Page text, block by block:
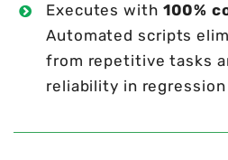
Executes with 100%
Automated scripts
from repetitive tasks
reliability in